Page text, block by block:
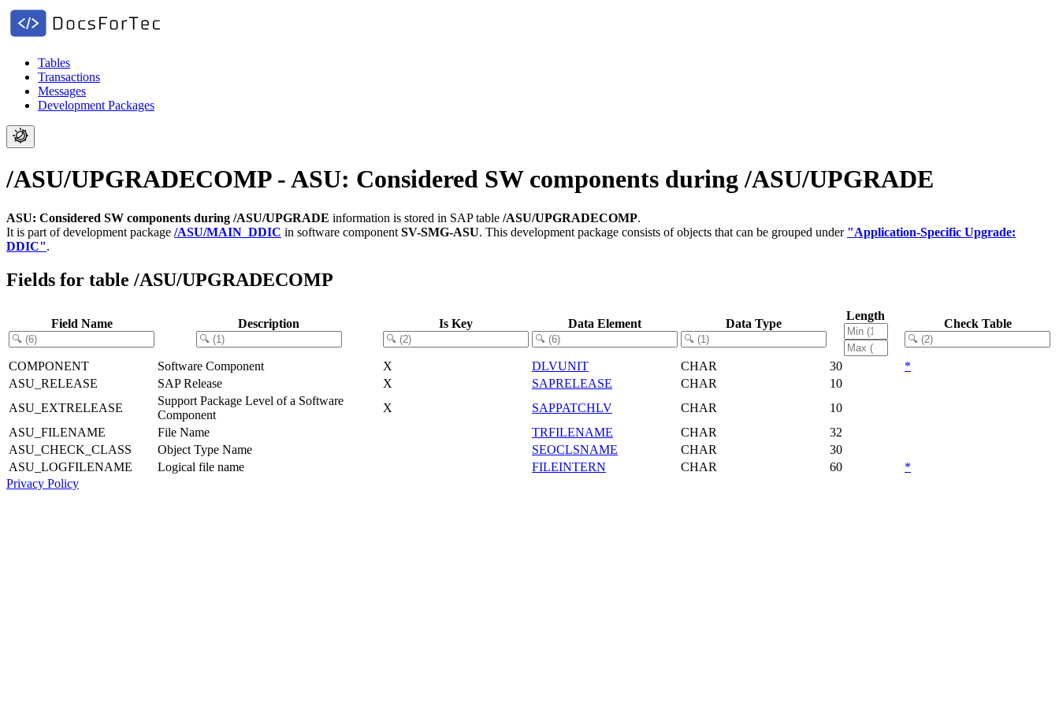
Tables
Transactions
Messages
Development Packages
/ASU/UPGRADECOMP - ASU: Considered SW components during /ASU/UPGRADE
ASU: Considered SW components during /ASU/UPGRADE information is stored in SAP table /ASU/UPGRADECOMP.
It is part of development package /ASU/MAIN_DDIC in software component SV-SMG-ASU. This development package consists of objects that can be grouped under "Application-Specific Upgrade:
DDIC".
Fields for table /ASU/UPGRADECOMP
Field Name Description Is Key Data Element Data Type
Length
Check Table
COMPONENT Software Component X DLVUNIT CHAR 30
*
ASU_RELEASE
SAP Release X SAPRELEASE CHAR
10
ASU_EXTRELEASE
Support Package Level of a Software
Component
X SAPPATCHLV CHAR
10
ASU_FILENAME
File Name TRFILENAME CHAR
32
ASU_CHECK_CLASS
Object Type Name SEOCLSNAME CHAR
30
ASU_LOGFILENAME
Logical file name FILEINTERN CHAR 60
*
Privacy Policy